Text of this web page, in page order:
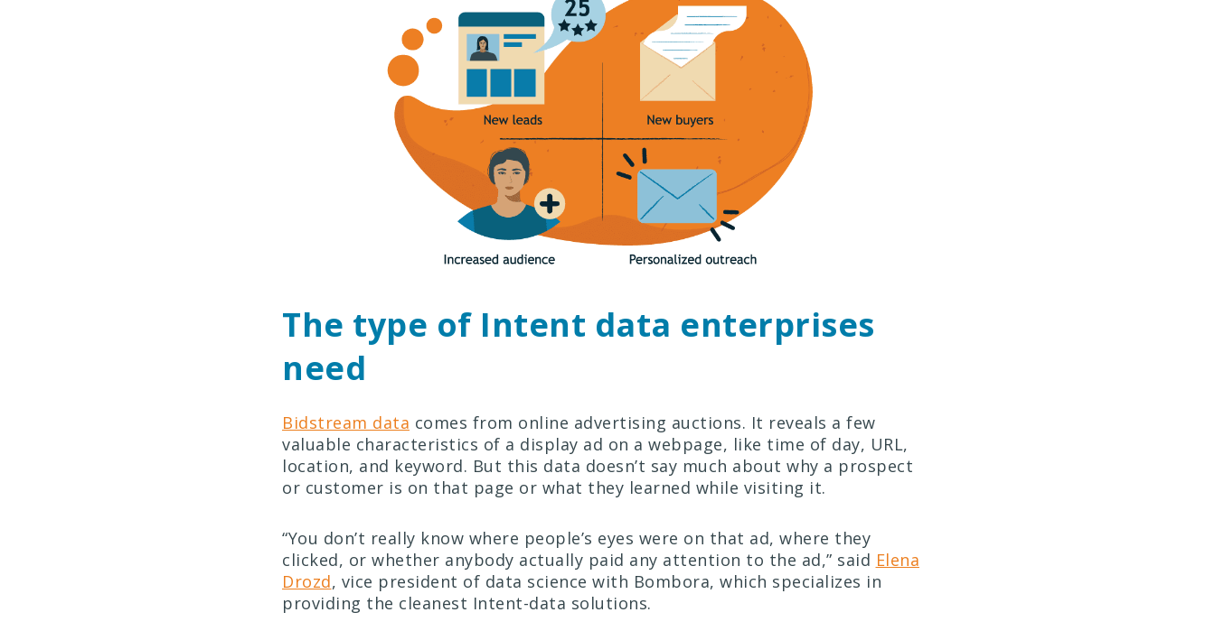
The type of Intent data enterprises
need
Bidstream data comes from online advertising auctions. It reveals a few
valuable characteristics of a display ad on a webpage, like time of day, URL,
location, and keyword. But this data doesn’t say much about why a prospect
or customer is on that page or what they learned while visiting it.
“You don’t really know where people’s eyes were on that ad, where they
clicked, or whether anybody actually paid any attention to the ad,” said Elena
Drozd, vice president of data science with Bombora, which specializes in
providing the cleanest Intent-data solutions.